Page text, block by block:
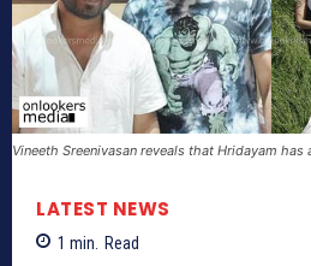
Vineeth Sreenivasan reveals that Hridayam has
LATEST NEWS
1 min. Read